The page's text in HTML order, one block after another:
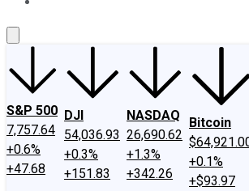
S&P 500
7,757.64
+0.6%
+47.68
DJI
54,036.93
+0.3%
+151.83
NASDAQ
26,690.62
+1.3%
+342.26
Bitcoin
+0.1%
+$93.97